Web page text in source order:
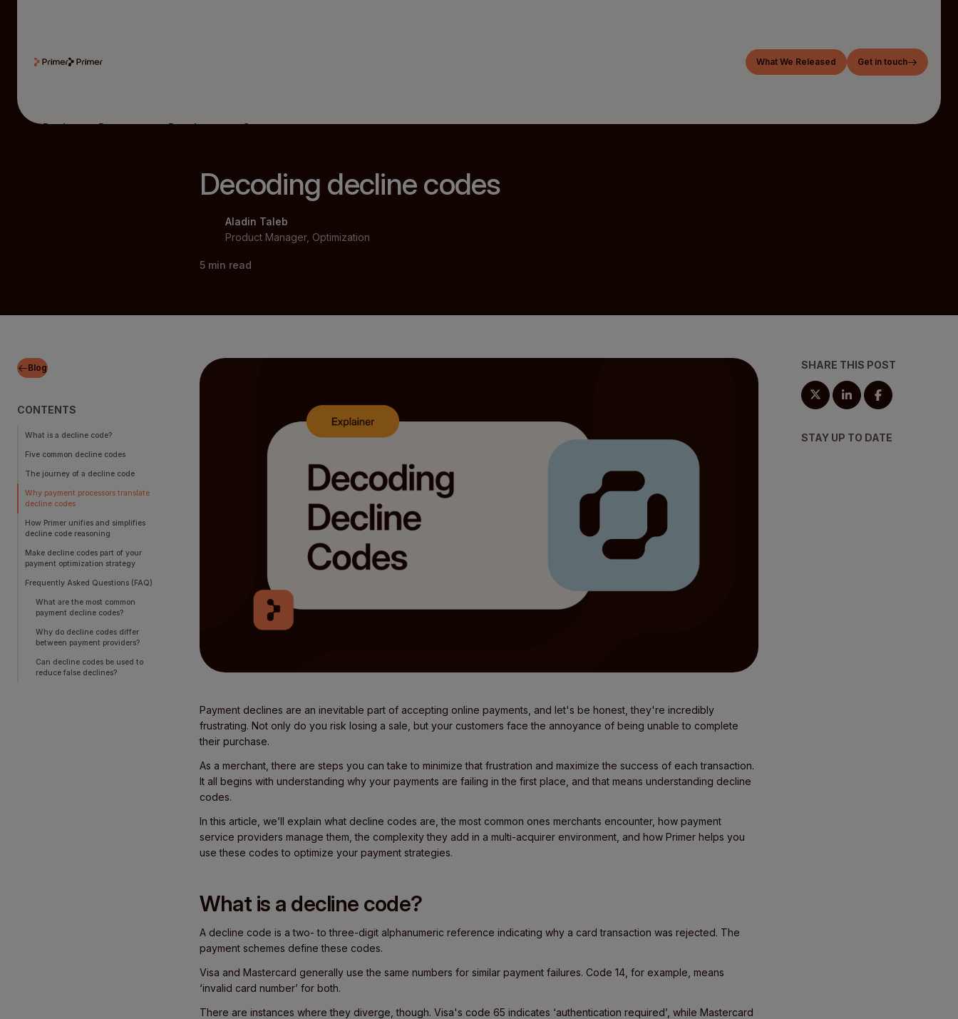
What We Released Get in touch
Product Resources Developers Company
Decoding decline codes
Aladin Taleb
Product Manager, Optimization
5 min read
Blog
CONTENTS
What is a decline code?
Five common decline codes
The journey of a decline code
Why payment processors translate
decline codes
How Primer unifies and simplifies
decline code reasoning
Make decline codes part of your
payment optimization strategy
Frequently Asked Questions (FAQ)
What are the most common
payment decline codes?
Why do decline codes differ
between payment providers?
Can decline codes be used to
reduce false declines?
Payment declines are an inevitable part of accepting online payments, and let's be honest, they're incredibly
frustrating. Not only do you risk losing a sale, but your customers face the annoyance of being unable to complete
their purchase.
As a merchant, there are steps you can take to minimize that frustration and maximize the success of each transaction.
It all begins with understanding why your payments are failing in the first place, and that means understanding decline
codes.
In this article, we’ll explain what decline codes are, the most common ones merchants encounter, how payment
service providers manage them, the complexity they add in a multi-acquirer environment, and how Primer helps you
use these codes to optimize your payment strategies.
What is a decline code?
A decline code is a two- to three-digit alphanumeric reference indicating why a card transaction was rejected. The
payment schemes define these codes.
Visa and Mastercard generally use the same numbers for similar payment failures. Code 14, for example, means
‘invalid card number’ for both.
There are instances where they diverge, though. Visa's code 65 indicates ‘authentication required’, while Mastercard
SHARE THIS POST
STAY UP TO DATE